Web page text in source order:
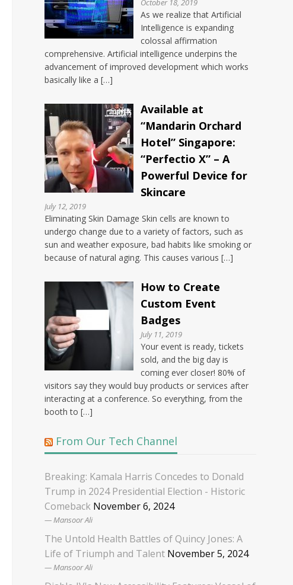
October 18, 2019
As we realize that Artificial
Intelligence is expanding
colossal affirmation
comprehensive. Artificial intelligence underpins the
advancement of improved development which works
basically like a […]
Available at
“Mandarin Orchard
Hotel” Singapore:
“Perfectio X” – A
Powerful Device for
Skincare
July 12, 2019
Eliminating Skin Damage Skin cells are known to
undergo change due to a variety of factors, such as
sun and weather exposure, bad habits like smoking or
because of natural aging. This causes various […]
How to Create
Custom Event
Badges
July 11, 2019
Your event is ready, tickets
sold, and the big day is
coming ever closer! 80% of
visitors say they would buy products or services after
interacting at a conference. So everything, from the
booth to […]
From Our Tech Channel
Breaking: Kamala Harris Concedes to Donald
Trump in 2024 Presidential Election - Historic
Comeback November 6, 2024
Mansoor Ali
The Untold Health Battles of Quincy Jones: A
Life of Triumph and Talent November 5, 2024
Mansoor Ali